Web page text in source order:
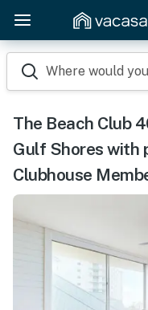
Where would
The Beach Club
Gulf Shores with
Clubhouse